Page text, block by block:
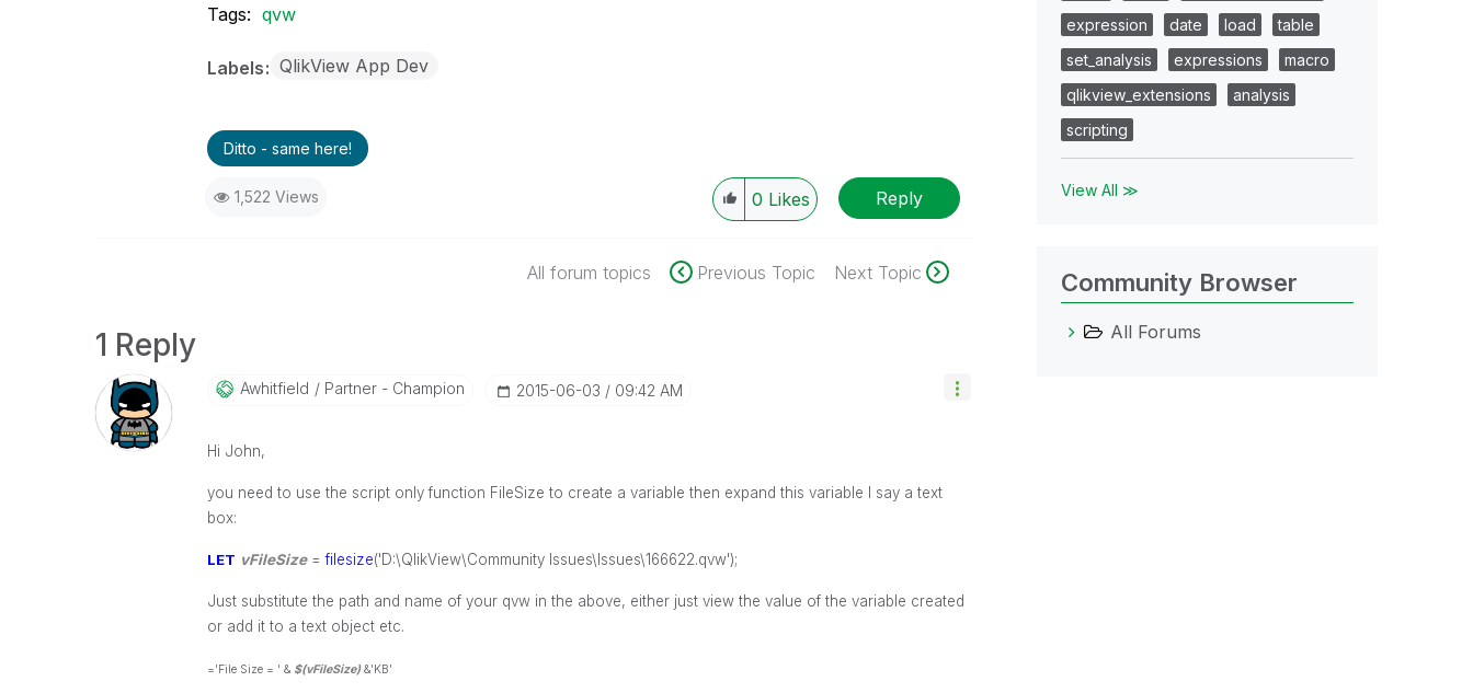
Tags: qvw
Labels QlikView App Dev
Ditto - same here!
1,522 Views 0 Likes Reply
All forum topics Previous Topic Next Topic
1 Reply
Awhitfield Partner - Champion ‎2015-06-03 09:42 AM
Hi John,
you need to use the script only function FileSize to create a variable then expand this variable I say a text
box:
LET vFileSize=filesize('D:\QlikView\Community Issues\Issues\166622.qvw');
Just substitute the path and name of your qvw in the above, either just view the value of the variable created
or add it to a text object etc.
='File Size = ' & $(vFileSize)&'KB'
expression
date load
table
set_analysis
expressions
macro
qlikview_extensions
analysis
scripting
View All ≫
Community Browser
All Forums